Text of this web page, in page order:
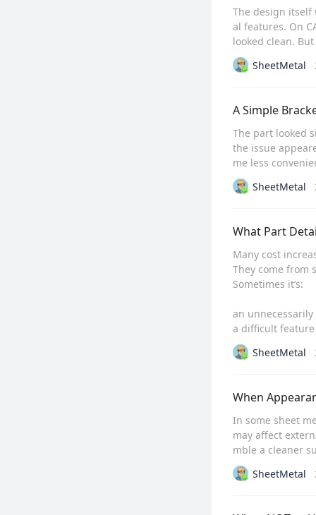
The design
al features. On
looked clean.
SheetMetal
A Simple
The part looked
the issue
me less
SheetMetal
What Part
Many cost
They come from
Sometimes it’s:
an
a difficult
SheetMetal
When
In some sheet
may affect
mble a cleaner
SheetMetal